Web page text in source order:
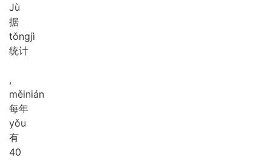
Jù
据
tǒngjì
统计
,
měinián
每年
yǒu
有
40